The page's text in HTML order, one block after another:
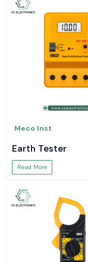
Meco Inst
Earth Tester
Read More